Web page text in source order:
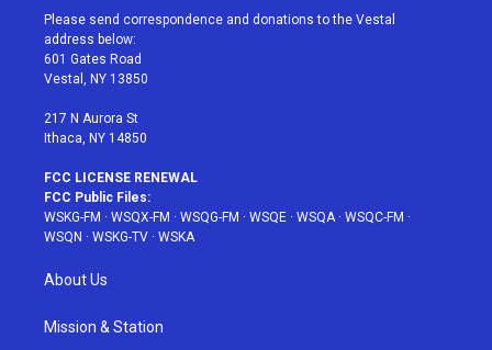
t
e
r
a
g
r
a
u
e
b
Please send correspondence and donations to the Vestal
address below:
601 Gates Road
Vestal, NY 13850
217 N Aurora St
Ithaca, NY 14850
FCC LICENSE RENEWAL
FCC Public Files:
WSKG-FM · WSQX-FM · WSQG-FM · WSQE · WSQA· WSQC-FM ·
WSQN · WSKG-TV · WSKA
About Us
Mission & Station